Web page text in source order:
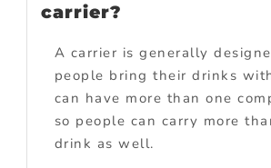
carrier?
A carrier is generally
people bring their drinks
can have more than one
so people can carry more
drink as well.